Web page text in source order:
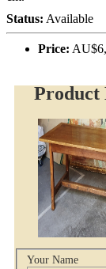
Status: Available
Price:
Product
Your Name